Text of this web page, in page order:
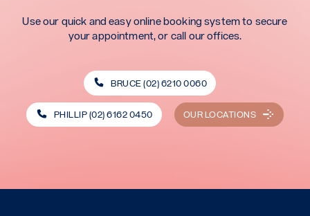
Use our quick and easy online booking system to secure
your appointment, or call our offices.
BRUCE (02) 6210 0060
PHILLIP (02) 6162 0450 OUR LOCATIONS